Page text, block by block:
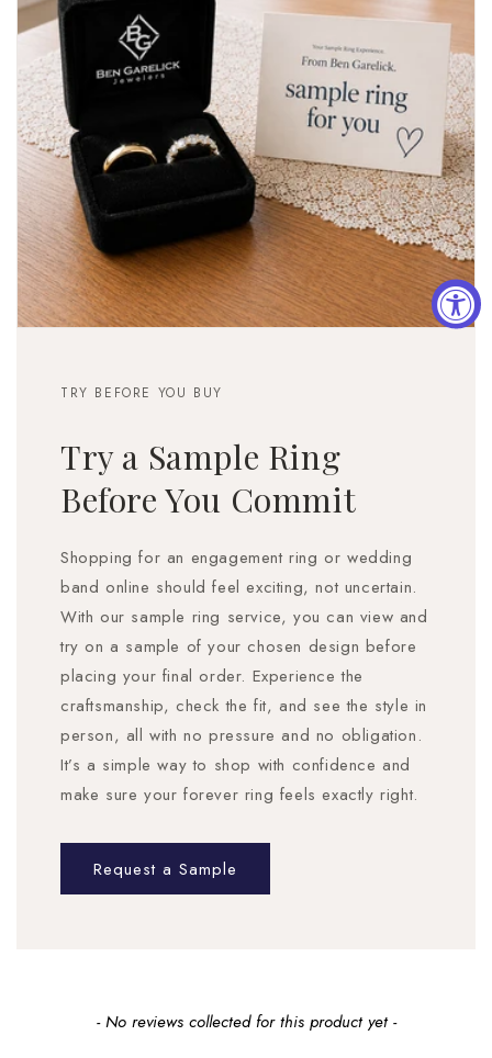
TRY BEFORE YOU BUY
Try a Sample Ring
Before You Commit
Shopping for an engagement ring or wedding
band online should feel exciting, not uncertain.
With our sample ring service, you can view and
try on a sample of your chosen design before
placing your final order. Experience the
craftsmanship, check the fit, and see the style in
person, all with no pressure and no obligation.
It’s a simple way to shop with confidence and
make sure your forever ring feels exactly right.
Request a Sample
- No reviews collected for this product yet -
New content loaded